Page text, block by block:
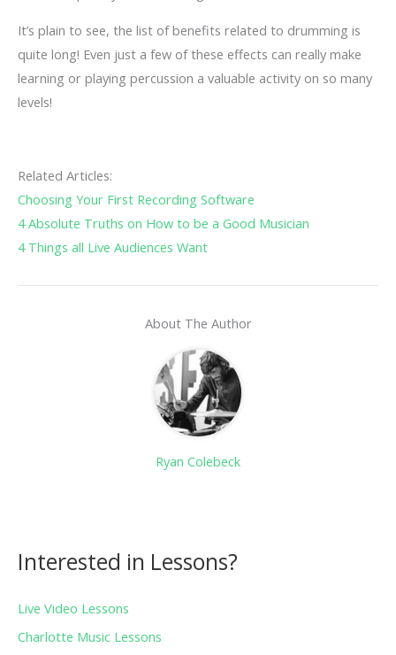
It’s plain to see, the list of benefits related to drumming is
quite long! Even just a few of these effects can really make
learning or playing percussion a valuable activity on so many
levels!
Related Articles:
Choosing Your First Recording Software
4 Absolute Truths on How to be a Good Musician
4 Things all Live Audiences Want
About The Author
Ryan Colebeck
Interested in Lessons?
Live Video Lessons
Charlotte Music Lessons